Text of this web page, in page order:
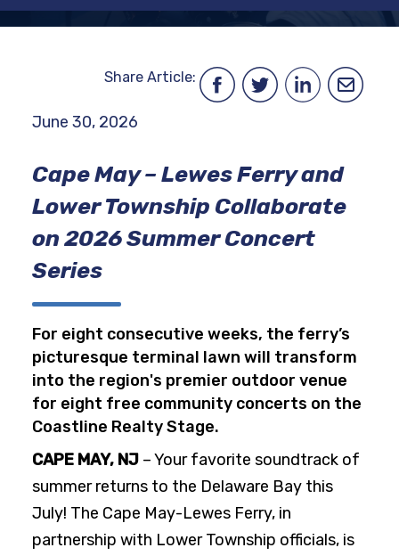
June 30, 2026
Share Article:
Cape May – Lewes Ferry and
Lower Township Collaborate
on 2026 Summer Concert
Series
For eight consecutive weeks, the ferry’s
picturesque terminal lawn will transform
into the region's premier outdoor venue
for eight free community concerts on the
Coastline Realty Stage.
CAPE MAY, NJ – Your favorite soundtrack of
summer returns to the Delaware Bay this
July! The Cape May-Lewes Ferry, in
partnership with Lower Township officials, is